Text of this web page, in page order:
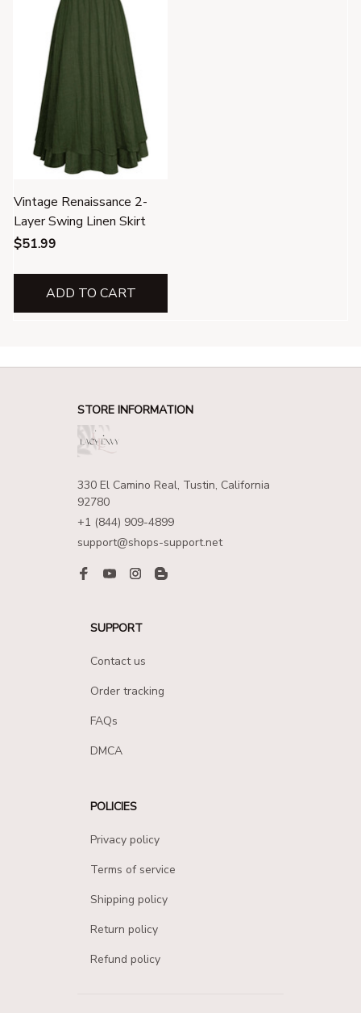
Vintage Renaissance 2-
Layer Swing Linen Skirt
$51.99
ADD TO CART
STORE INFORMATION
330 El Camino Real, Tustin, California
92780
+1 (844) 909-4899
support@shops-support.net
SUPPORT
Contact us
Order tracking
FAQs
DMCA
POLICIES
Privacy policy
Terms of service
Shipping policy
Return policy
Refund policy